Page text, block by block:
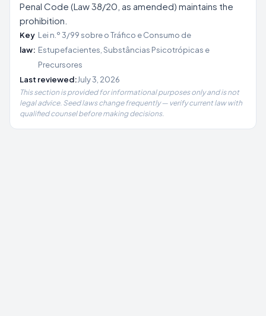
Penal Code (Law 38/20, as amended) maintains the
prohibition.
Key
law:
Lei n.º 3/99 sobre o Tráfico e Consumo de
Estupefacientes, Substâncias Psicotrópicas e
Precursores
Last reviewed:July 3, 2026
This section is provided for informational purposes only and is not
legal advice. Seed laws change frequently — verify current law with
qualified counsel before making decisions.